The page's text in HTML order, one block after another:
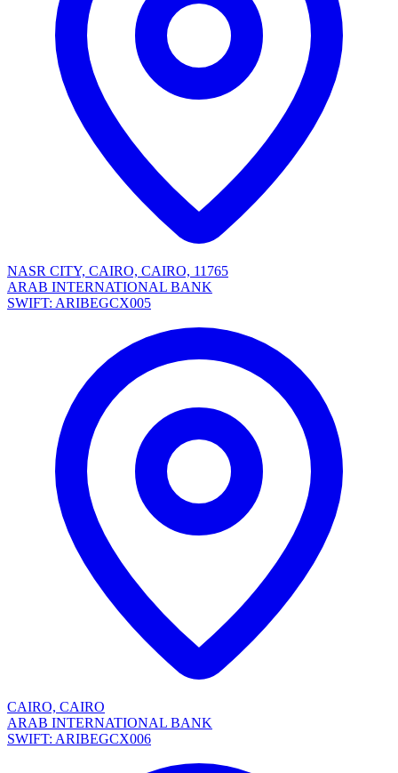
NASR CITY, CAIRO, CAIRO, 11765
ARAB INTERNATIONAL BANK
SWIFT: ARIBEGCX005
CAIRO, CAIRO
ARAB INTERNATIONAL BANK
SWIFT: ARIBEGCX006